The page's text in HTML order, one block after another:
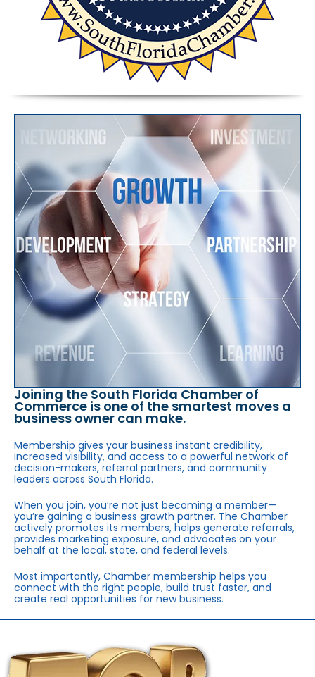
Joining the South Florida Chamber of
Commerce is one of the smartest moves a
business owner can make.
Membership gives your business instant credibility,
increased visibility, and access to a powerful network of
decision-makers, referral partners, and community
leaders across South Florida.
When you join, you’re not just becoming a member—
you’re gaining a business growth partner. The Chamber
actively promotes its members, helps generate referrals,
provides marketing exposure, and advocates on your
behalf at the local, state, and federal levels.
Most importantly, Chamber membership helps you
connect with the right people, build trust faster, and
create real opportunities for new business.